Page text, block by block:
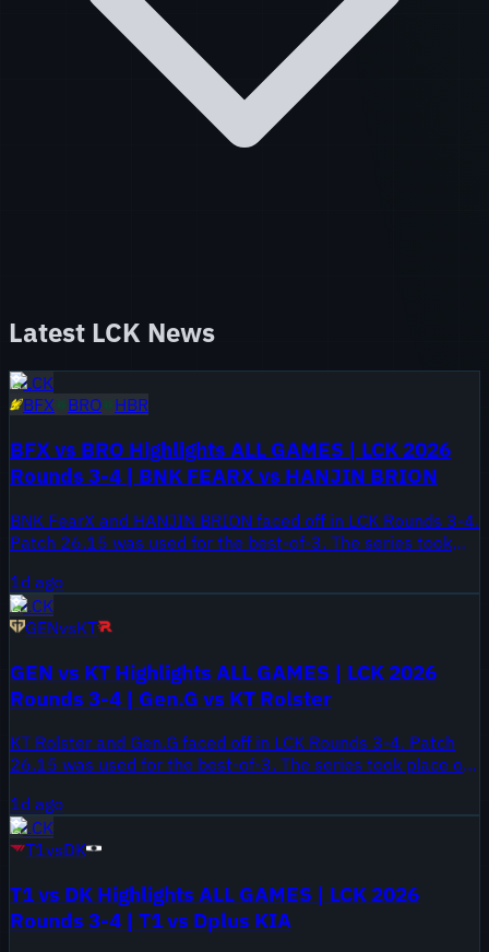
Latest LCK News
LCK
BFX
BRO HBR
BFX vs BRO Highlights ALL GAMES | LCK 2026
Rounds 3-4 | BNK FEARX vs HANJIN BRION
BNK FearX and HANJIN BRION faced off in LCK Rounds 3-4.
Patch 26.15 was used for the best-of-3. The series took
1d ago
LCK
GENvsKT
GEN vs KT Highlights ALL GAMES | LCK 2026
Rounds 3-4 | Gen.G vs KT Rolster
KT Rolster and Gen.G faced off in LCK Rounds 3-4. Patch
26.15 was used for the best-of-3. The series took place on
1d ago
LCK
T1vsDK
T1 vs DK Highlights ALL GAMES | LCK 2026
Rounds 3-4 | T1 vs Dplus KIA